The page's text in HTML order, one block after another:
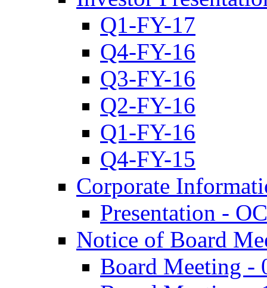
Q1-FY-17
Q4-FY-16
Q3-FY-16
Q2-FY-16
Q1-FY-16
Q4-FY-15
Corporate
Presentation -
Notice of Board
Board Meeting -